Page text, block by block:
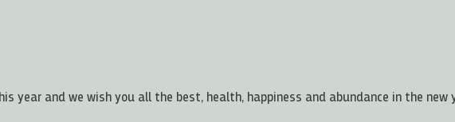
year and we wish you all the best, health, happiness and abundance in the new